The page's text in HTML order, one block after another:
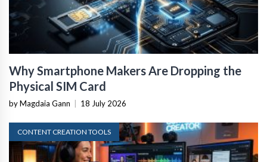
Why Smartphone Makers Are Dropping the
Physical SIM Card
by Magdaia Gann 18 July 2026
CONTENT CREATION TOOLS